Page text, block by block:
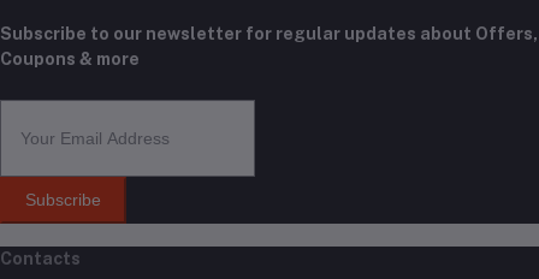
Subscribe to our newsletter for regular updates about Offers,
Coupons & more
Subscribe
Contacts